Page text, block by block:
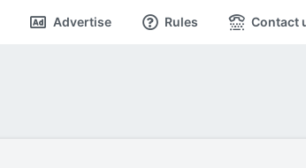
Advertise Rules Contact